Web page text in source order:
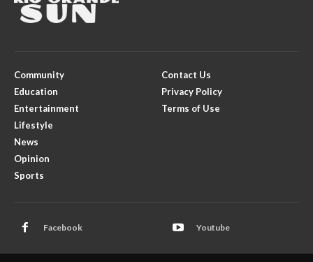
Community
Education
Entertainment
Lifestyle
News
Opinion
Sports
Contact Us
Privacy Policy
Terms of Use
Facebook Youtube